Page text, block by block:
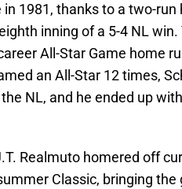
1981, thanks to a two-
inning of a 5-4 NL
All-Star Game home
an All-Star 12 times,
NL, and he ended up
Realmuto homered off
Classic, bringing